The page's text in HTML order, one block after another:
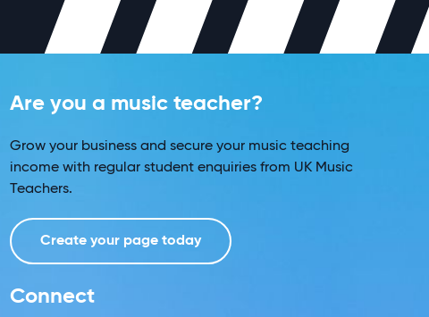
Are you a music teacher?
Grow your business and secure your music teaching
income with regular student enquiries from UK Music
Teachers.
Create your page today
Connect